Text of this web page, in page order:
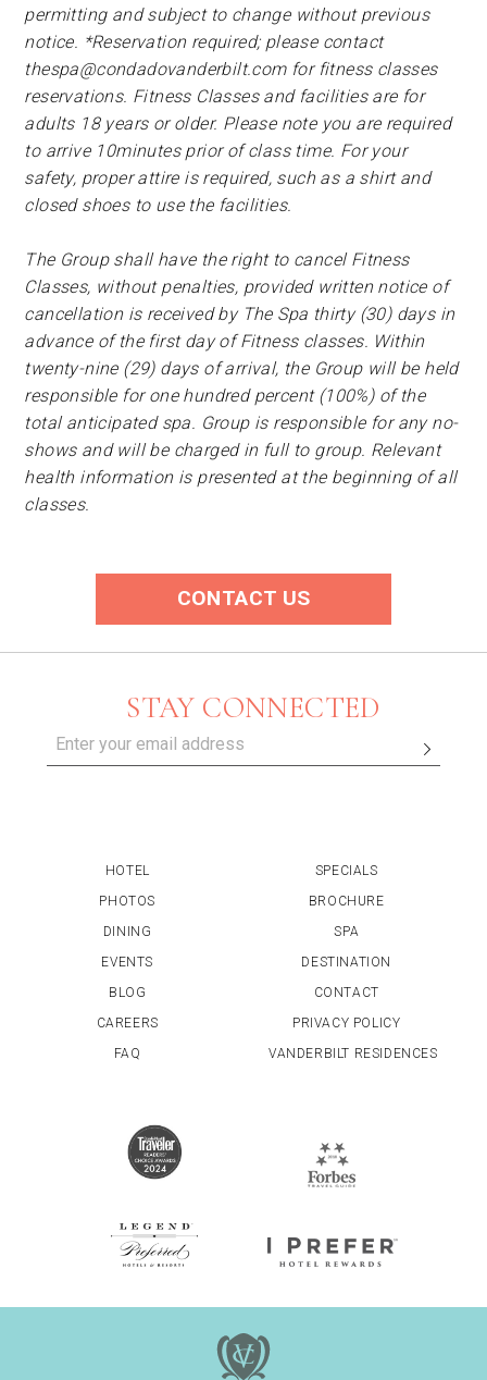
permitting and subject to change without previous
notice. *Reservation required; please contact
thespa@condadovanderbilt.comfor fitness classes
reservations. Fitness Classes and facilities are for
adults 18 years or older. Please note you are required
to arrive 10minutes prior of class time. For your
safety, proper attire is required, such as a shirt and
closed shoes to use the facilities.
The Group shall have the right to cancel Fitness
Classes, without penalties, provided written notice of
cancellation is received by The Spa thirty (30) days in
advance of the first day of Fitness classes. Within
twenty-nine (29) days of arrival, the Group will be held
responsible for one hundred percent (100%) of the
total anticipated spa. Group is responsible for any no-
shows and will be charged in full to group. Relevant
health information is presented at the beginning of all
classes.
CONTACT US
STAY CONNECTED
HOTEL
SPECIALS
PHOTOS
BROCHURE
DINING
SPA
EVENTS
DESTINATION
BLOG
CONTACT
CAREERS
PRIVACY POLICY
FAQ
VANDERBILT RESIDENCES